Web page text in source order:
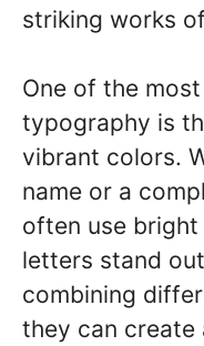
striking works
One of the
typography is
vibrant colors.
name or a
often use
letters stand
combining
they can create